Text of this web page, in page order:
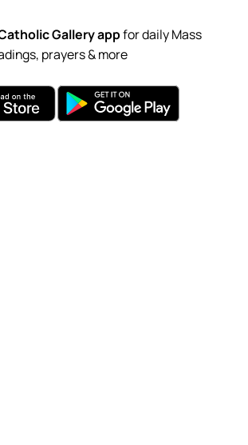
Gallery appfor daily Mass
prayers & more